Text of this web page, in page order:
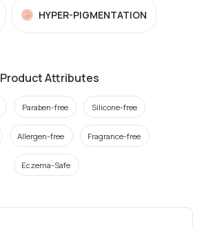
HYPER-PIGMENTATION
Product Attributes
Paraben-free Silicone-free
Allergen-free Fragrance-free
Eczema-Safe